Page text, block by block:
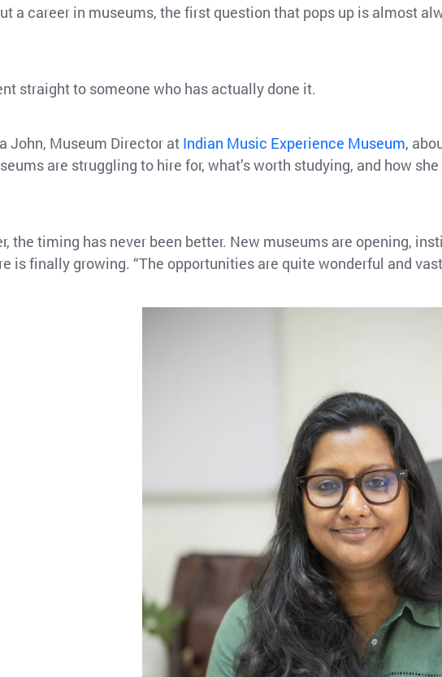
a career in museums, the first question that pops up is almost
straight to someone who has actually done it.
John, Museum Director at Indian Music Experience Museum,
are struggling to hire for, what’s worth studying, and how
the timing has never been better. New museums are opening,
is finally growing. “The opportunities are quite wonderful and